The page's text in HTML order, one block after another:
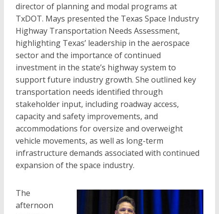
director of planning and modal programs at
TxDOT. Mays presented the Texas Space Industry
Highway Transportation Needs Assessment,
highlighting Texas’ leadership in the aerospace
sector and the importance of continued
investment in the state’s highway system to
support future industry growth. She outlined key
transportation needs identified through
stakeholder input, including roadway access,
capacity and safety improvements, and
accommodations for oversize and overweight
vehicle movements, as well as long-term
infrastructure demands associated with continued
expansion of the space industry.
The
afternoon